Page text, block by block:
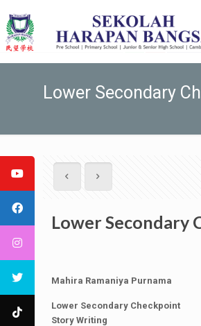
Lower Secondary
Lower Secondary
Mahira Ramaniya Purnama
Lower Secondary Checkpoint
Story Writing